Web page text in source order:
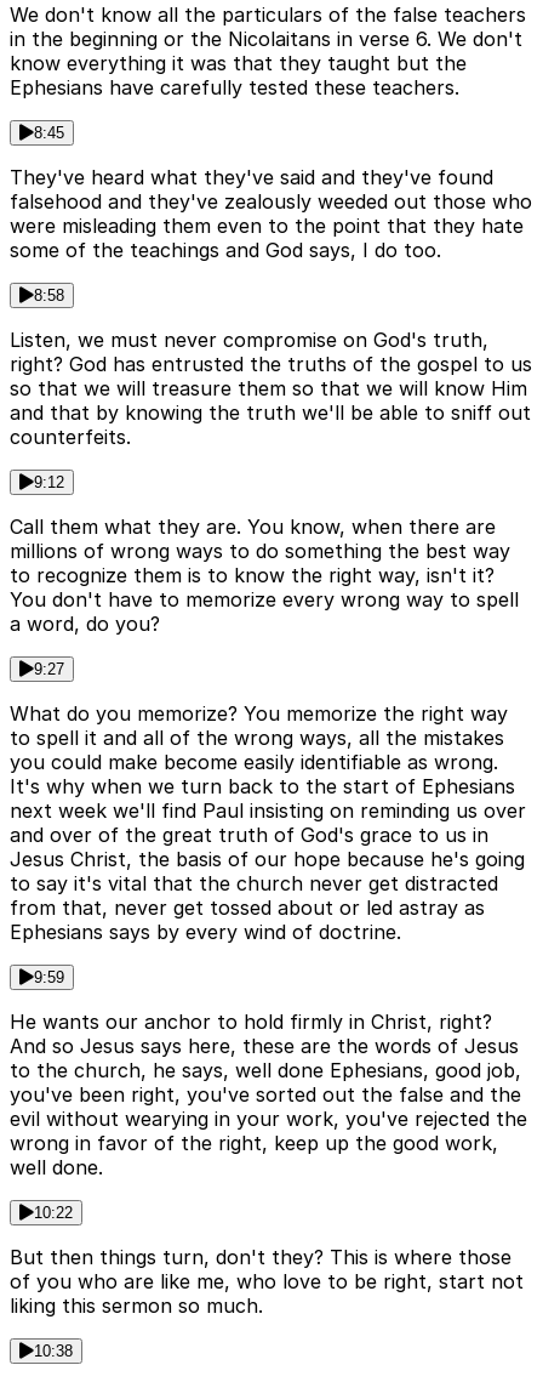
We don't know all the particulars of the false teachers
in the beginning or the Nicolaitans in verse 6. We don't
know everything it was that they taught but the
Ephesians have carefully tested these teachers.
8:45
They've heard what they've said and they've found
falsehood and they've zealously weeded out those who
were misleading them even to the point that they hate
some of the teachings and God says, I do too.
8:58
Listen, we must never compromise on God's truth,
right? God has entrusted the truths of the gospel to us
so that we will treasure them so that we will know Him
and that by knowing the truth we'll be able to sniff out
counterfeits.
9:12
Call them what they are. You know, when there are
millions of wrong ways to do something the best way
to recognize them is to know the right way, isn't it?
You don't have to memorize every wrong way to spell
a word, do you?
9:27
What do you memorize? You memorize the right way
to spell it and all of the wrong ways, all the mistakes
you could make become easily identifiable as wrong.
It's why when we turn back to the start of Ephesians
next week we'll find Paul insisting on reminding us over
and over of the great truth of God's grace to us in
Jesus Christ, the basis of our hope because he's going
to say it's vital that the church never get distracted
from that, never get tossed about or led astray as
Ephesians says by every wind of doctrine.
9:59
He wants our anchor to hold firmly in Christ, right?
And so Jesus says here, these are the words of Jesus
to the church, he says, well done Ephesians, good job,
you've been right, you've sorted out the false and the
evil without wearying in your work, you've rejected the
wrong in favor of the right, keep up the good work,
well done.
10:22
But then things turn, don't they? This is where those
of you who are like me, who love to be right, start not
liking this sermon so much.
10:38